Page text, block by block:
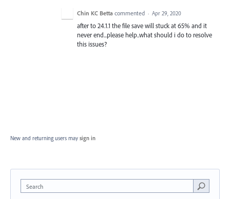
Chin KC Betta commented · Apr 29, 2020
after to 24.1.1 the file save will stuck at 65% and it
never end...please help..what should i do to resolve
this issues?
New and returning users may sign in
Search